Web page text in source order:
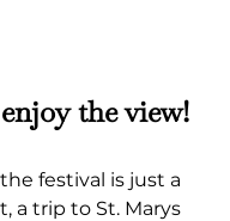
the view!
festival is just a
a trip to St. Marys